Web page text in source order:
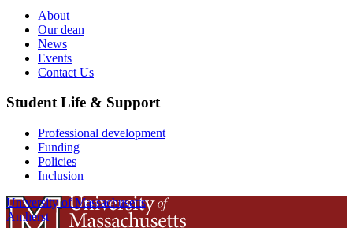
About
Our dean
News
Events
Contact Us
Student Life & Support
Professional development
Funding
Policies
Inclusion
University of Massachusetts
Amherst